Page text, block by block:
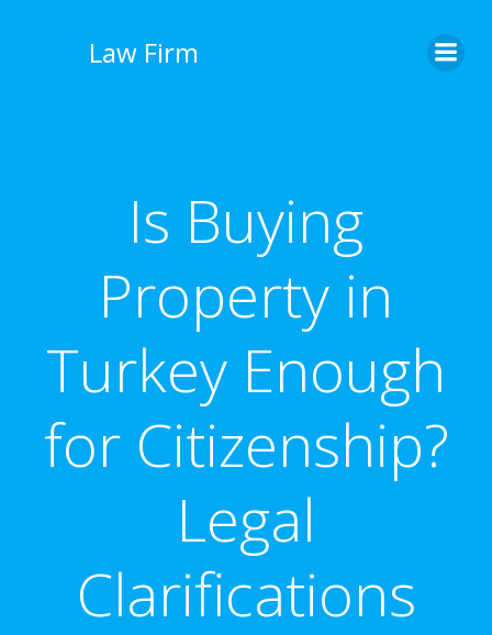
Law Firm
Is Buying
Property in
Turkey Enough
for Citizenship?
Legal
Clarifications